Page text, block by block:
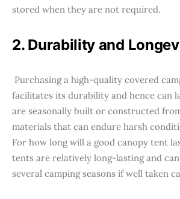
stored when they are not required.
2. Durability and
Purchasing a high-quality covered
facilitates its durability and hence can
are seasonally built or constructed
materials that can endure harsh
For how long will a good canopy tent
tents are relatively long-lasting and
several camping seasons if well taken